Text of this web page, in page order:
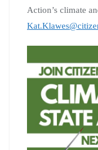
Action’s climate